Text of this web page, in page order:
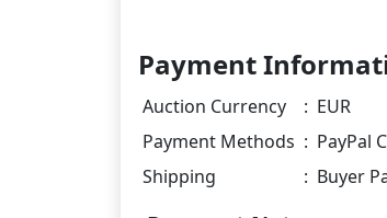
Payment
Auction Currency : EUR
Payment Methods : PayPal
Shipping
: Buyer